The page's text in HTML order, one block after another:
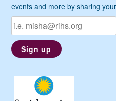
events and more by sharing